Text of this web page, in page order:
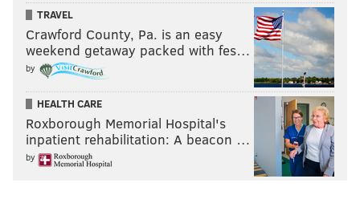
TRAVEL
Crawford County, Pa. is an easy
weekend getaway packed with fes…
by
HEALTH CARE
Roxborough Memorial Hospital's
inpatient rehabilitation: A beacon …
by